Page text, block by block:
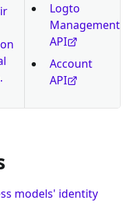
Logto
Management
API
Account
API
models' identity